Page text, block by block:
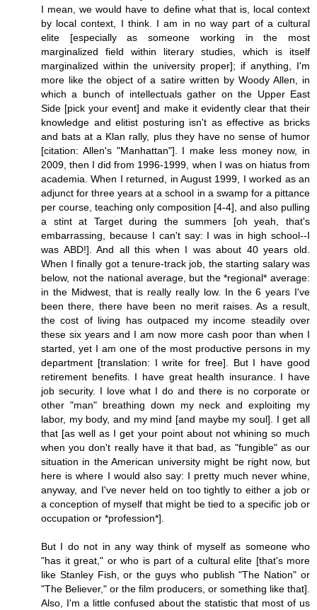
I mean, we would have to define what that is, local context
by local context, I think. I am in no way part of a cultural
elite [especially as someone working in the most
marginalized field within literary studies, which is itself
marginalized within the university proper]; if anything, I'm
more like the object of a satire written by Woody Allen, in
which a bunch of intellectuals gather on the Upper East
Side [pick your event] and make it evidently clear that their
knowledge and elitist posturing isn't as effective as bricks
and bats at a Klan rally, plus they have no sense of humor
[citation: Allen's "Manhattan"]. I make less money now, in
2009, then I did from 1996-1999, when I was on hiatus from
academia. When I returned, in August 1999, I worked as an
adjunct for three years at a school in a swamp for a pittance
per course, teaching only composition [4-4], and also pulling
a stint at Target during the summers [oh yeah, that's
embarrassing, because I can't say: I was in high school--I
was ABD!]. And all this when I was about 40 years old.
When I finally got a tenure-track job, the starting salary was
below, not the national average, but the *regional* average:
in the Midwest, that is really really low. In the 6 years I've
been there, there have been no merit raises. As a result,
the cost of living has outpaced my income steadily over
these six years and I am now more cash poor than when I
started, yet I am one of the most productive persons in my
department [translation: I write for free]. But I have good
retirement benefits. I have great health insurance. I have
job security. I love what I do and there is no corporate or
other "man" breathing down my neck and exploiting my
labor, my body, and my mind [and maybe my soul]. I get all
that [as well as I get your point about not whining so much
when you don't really have it that bad, as "fungible" as our
situation in the American university might be right now, but
here is where I would also say: I pretty much never whine,
anyway, and I've never held on too tightly to either a job or
a conception of myself that might be tied to a specific job or
occupation or *profession*].
But I do not in any way think of myself as someone who
"has it great," or who is part of a cultural elite [that's more
like Stanley Fish, or the guys who publish "The Nation" or
"The Believer," or the film producers, or something like that].
Also, I'm a little confused about the statistic that most of us